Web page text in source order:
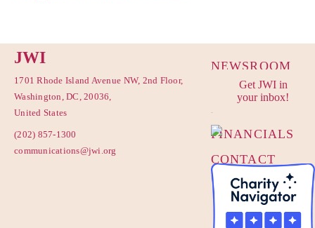
JWI
1701 Rhode Island Avenue NW, 2nd Floor,
Washington, DC, 20036,
United States
(202) 857-1300
communications@jwi.org
Get JWI in
your inbox!
NEWSROOM
PRIVACY
POLICY
FINANCIALS
CONTACT
US